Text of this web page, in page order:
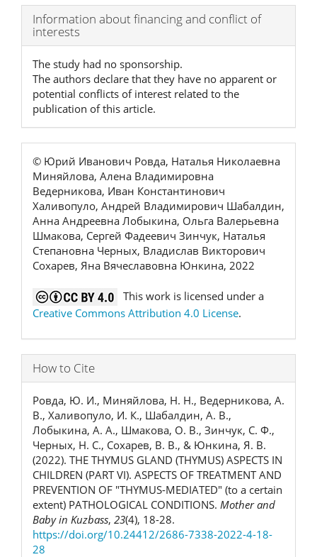
Article
Details
Information about financing and conflict of
interests
The study had no sponsorship.
The authors declare that they have no apparent or
potential conflicts of interest related to the
publication of this article.
© Юрий Иванович Ровда, Наталья Николаевна
Миняйлова, Алена Владимировна
Ведерникова, Иван Константинович
Халивопуло, Андрей Владимирович Шабалдин,
Анна Андреевна Лобыкина, Ольга Валерьевна
Шмакова, Сергей Фадеевич Зинчук, Наталья
Степановна Черных, Владислав Викторович
Сохарев, Яна Вячеславовна Юнкина, 2022
This work is licensed under a
Creative Commons Attribution 4.0 License.
How to Cite
Ровда, Ю. И., Миняйлова, Н. Н., Ведерникова, А.
В., Халивопуло, И. К., Шабалдин, А. В.,
Лобыкина, А. А., Шмакова, О. В., Зинчук, С. Ф.,
Черных, Н. С., Сохарев, В. В., & Юнкина, Я. В.
(2022). THE THYMUS GLAND (THYMUS) ASPECTS IN
CHILDREN (PART VI). ASPECTS OF TREATMENT AND
PREVENTION OF "THYMUS-MEDIATED" (to a certain
extent) PATHOLOGICAL CONDITIONS. Mother and
Baby in Kuzbass, 23(4), 18-28.
https://doi.org/10.24412/2686-7338-2022-4-18-
28